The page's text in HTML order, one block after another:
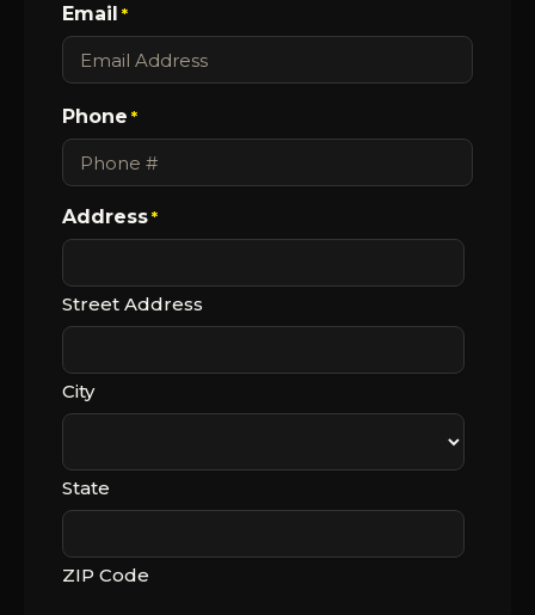
Email *
Phone *
Address *
Street Address
City
State
ZIP Code